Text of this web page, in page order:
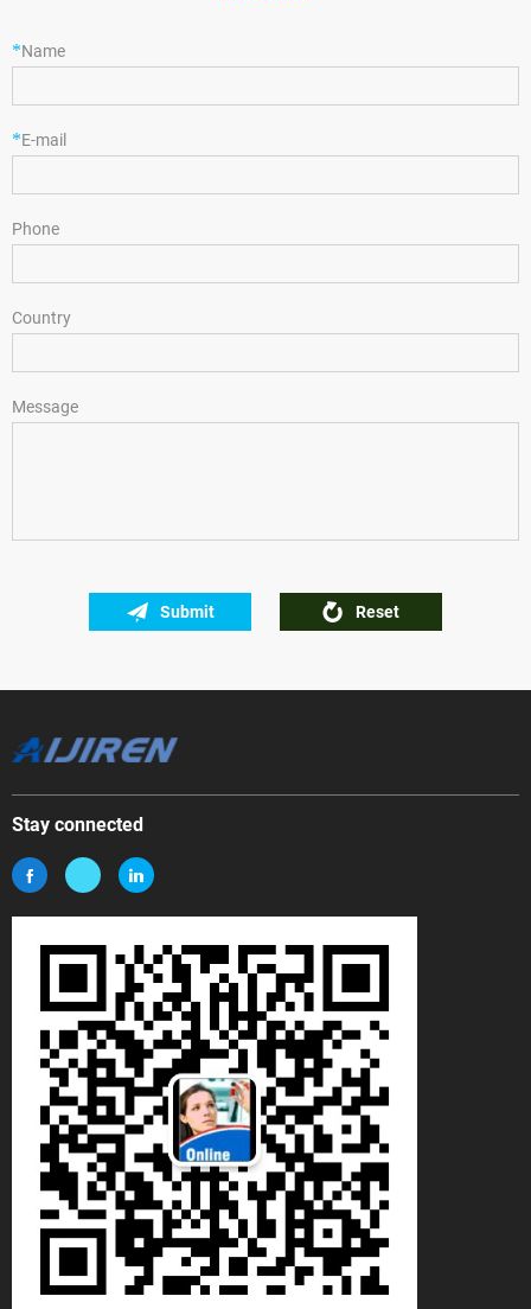
*Name
*E-mail
Phone
Country
Message
Submit Reset
Stay connected